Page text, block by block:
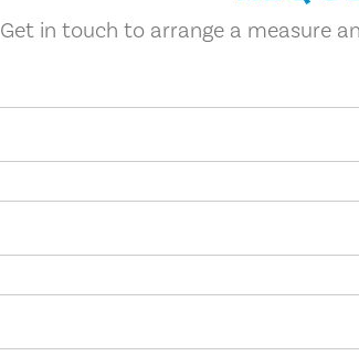
Get in touch to arrange a measure